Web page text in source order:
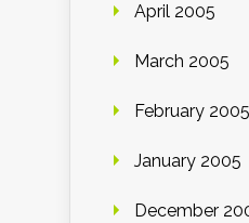
April 2005
March 2005
February 2005
January 2005
December